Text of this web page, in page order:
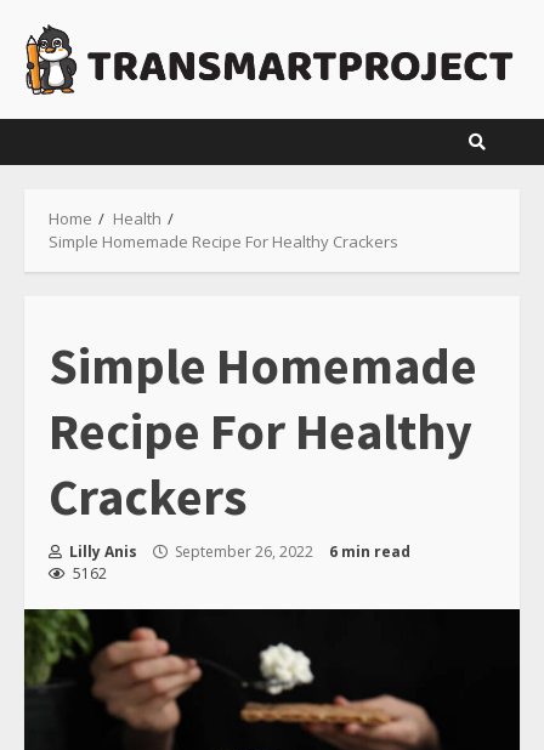
content
Home
Health
Simple Homemade Recipe For Healthy Crackers
Simple Homemade
Recipe For Healthy
Crackers
Lilly Anis September 26, 2022
6 min read
5162